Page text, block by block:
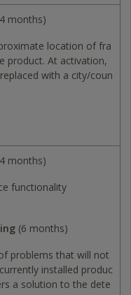
months)
location of fra
product. At activation,
with a city/coun
months)
functionality
(6 months)
problems that will not
installed produc
a solution to the dete